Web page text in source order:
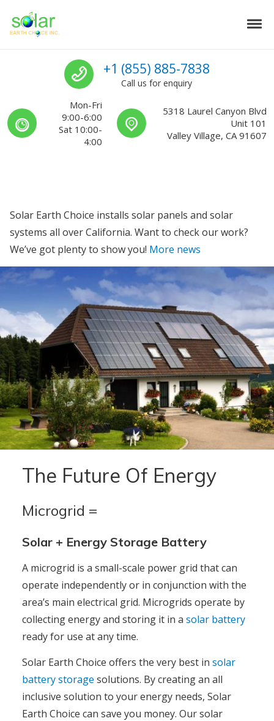
Solar Earth Choice
Call us
+1 (855) 885-7838
Call us for enquiry
Mon-Fri
9:00-6:00
Sat 10:00-
4:00
5318 Laurel Canyon Blvd
Unit 101
Valley Village, CA 91607
Solar Earth Choice installs solar panels and solar
systems all over California. Want to check our work?
We’ve got plenty to show you! More news
The Future Of Energy
Microgrid =
Solar + Energy Storage Battery
A microgrid is a small-scale power grid that can
operate independently or in conjunction with the
area’s main electrical grid. Microgrids operate by
collecting energy and storing it in a solar battery
ready for use at any time.
Solar Earth Choice offers the very best in solar
battery storage solutions. By creating an all
inclusive solution to your energy needs, Solar
Earth Choice can save you money. Our solar